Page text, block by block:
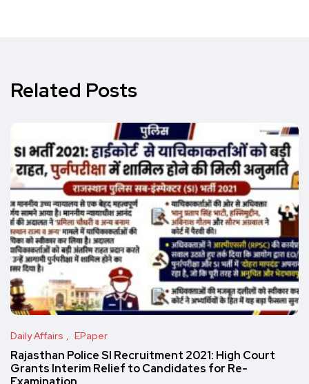
Related Posts
Daily Affairs EPaper
Rajasthan Police SI Recruitment 2021: High Court
Grants Interim Relief to Candidates for Re-